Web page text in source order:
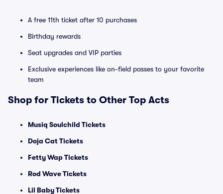
A free 11th ticket after 10 purchases
Birthday rewards
Seat upgrades and VIP parties
Exclusive experiences like on-field passes to your favorite
team
Shop for Tickets to Other Top Acts
Musiq Soulchild Tickets
Doja Cat Tickets
Fetty Wap Tickets
Rod Wave Tickets
Lil Baby Tickets